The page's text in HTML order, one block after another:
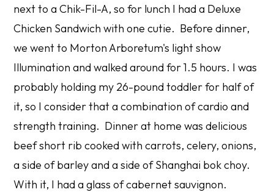
next to a Chik-Fil-A, so for lunch I had a Deluxe
Chicken Sandwich with one cutie. Before dinner,
we went to Morton Arboretum's light show
Illumination and walked around for 1.5 hours. I was
probably holding my 26-pound toddler for half of
it, so I consider that a combination of cardio and
strength training. Dinner at home was delicious
beef short rib cooked with carrots, celery, onions,
a side of barley and a side of Shanghai bok choy.
With it, I had a glass of cabernet sauvignon.